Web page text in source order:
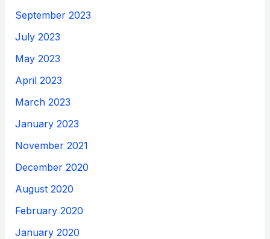
September 2023
July 2023
May 2023
April 2023
March 2023
January 2023
November 2021
December 2020
August 2020
February 2020
January 2020